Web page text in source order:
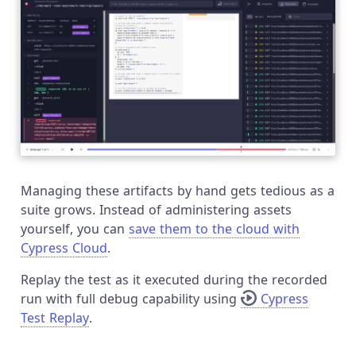
Managing these artifacts by hand gets tedious as a
suite grows. Instead of administering assets
yourself, you can save them to the cloud with
Cypress Cloud.
Replay the test as it executed during the recorded
run with full debug capability using
Cypress
Test Replay.